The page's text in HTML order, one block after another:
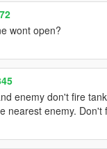
wont open?
enemy don't fire
nearest enemy. Don't